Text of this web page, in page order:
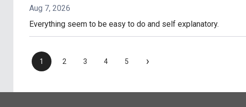
Aug 7, 2026
Everything seem to be easy to do and self explanatory.
1 2 3 4 5 ›